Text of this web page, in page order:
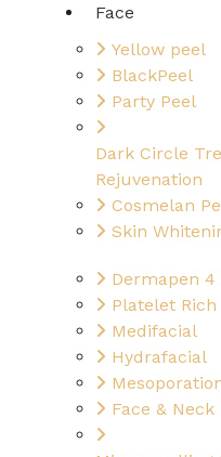
Face
Yellow peel
BlackPeel
Party Peel
Dark Circle
Rejuvenation
Cosmelan
Skin
Dermapen 4
Platelet
Medifacial
Hydrafacial
Face &